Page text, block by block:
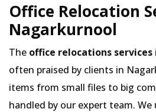
Office Relocation
Nagarkurnool
The office relocations services
often praised by clients in
items from small files to big
handled by our expert team. We